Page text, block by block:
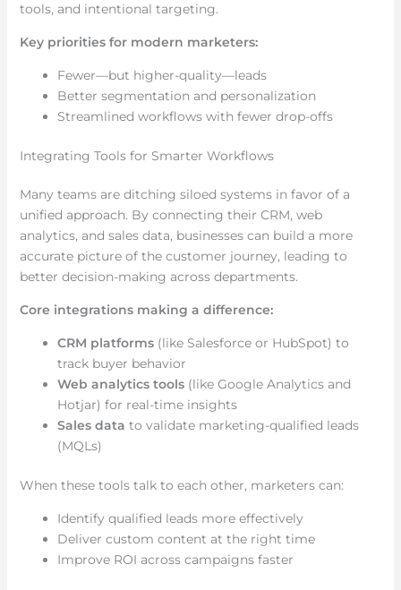
tools, and intentional targeting.
Key priorities for modern marketers:
Fewer—but higher-quality—leads
Better segmentation and personalization
Streamlined workflows with fewer drop-offs
Integrating Tools for Smarter Workflows
Many teams are ditching siloed systems in favor of a
unified approach. By connecting their CRM, web
analytics, and sales data, businesses can build a more
accurate picture of the customer journey, leading to
better decision-making across departments.
Core integrations making a difference:
CRM platforms(like Salesforce or HubSpot) to
track buyer behavior
Web analytics tools(like Google Analytics and
Hotjar) for real-time insights
Sales data to validate marketing-qualified leads
(MQLs)
When these tools talk to each other, marketers can:
Identify qualified leads more effectively
Deliver custom content at the right time
Improve ROI across campaigns faster